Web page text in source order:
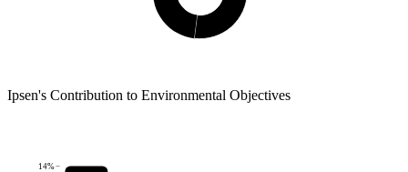
Ipsen's Contribution to Environmental Objectives
14%